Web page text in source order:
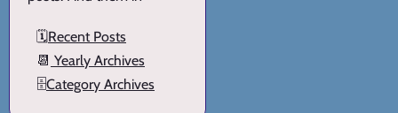
🗓️Recent Posts
📆 Yearly Archives
🗄️Category Archives